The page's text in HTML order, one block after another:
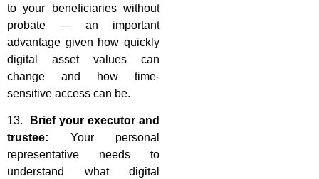
to your beneficiaries without
probate — an important
advantage given how quickly
digital asset values can
change and how time-
sensitive access can be.
13.
Brief your executor and
trustee: Your personal
representative needs to
understand what digital